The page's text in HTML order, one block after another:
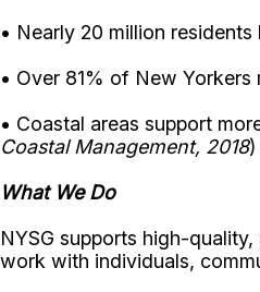
• Nearly 20 million
• Over 81% of New
• Coastal areas support
Coastal Management, 2018)
What We Do
NYSG supports high-
work with individuals,